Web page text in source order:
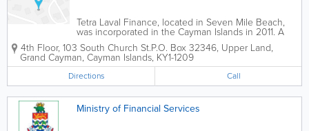
Tetra Laval Finance, located in Seven Mile Beach,
was incorporated in the Cayman Islands in 2011. A
member of the Chamber of Commerce, they offer a
wide range of financial and corporate services.
4th Floor, 103 South Church St.P.O. Box 32346, Upper Land,
Grand Cayman, Cayman Islands, KY1-1209
Directions Call
Ministry of Financial Services